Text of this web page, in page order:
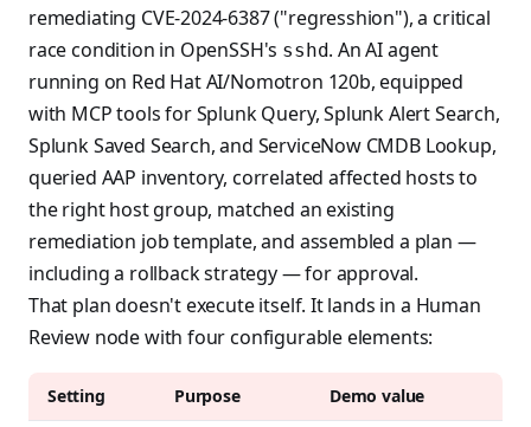
remediating CVE-2024-6387 ("regresshion"), a critical
race condition in OpenSSH's sshd. An AI agent
running on Red Hat AI/Nomotron 120b, equipped
with MCP tools for Splunk Query, Splunk Alert Search,
Splunk Saved Search, and ServiceNow CMDB Lookup,
queried AAP inventory, correlated affected hosts to
the right host group, matched an existing
remediation job template, and assembled a plan —
including a rollback strategy — for approval.
That plan doesn't execute itself. It lands in a Human
Review node with four configurable elements:
Setting Purpose Demo value